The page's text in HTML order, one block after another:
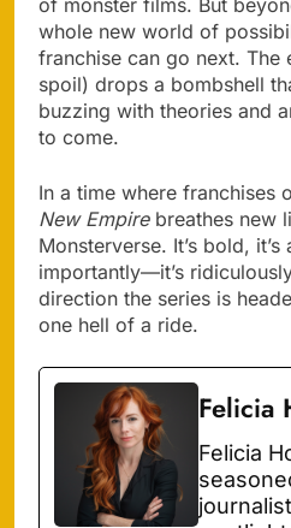
whole new world of
franchise can go next. The
spoil) drops a bombshell
buzzing with theories and
to come.
In a time where franchises
New Empirebreathes new
Monsterverse. It’s bold,
importantly—it’s
direction the series is
one hell of a ride.
Felicia
Felicia